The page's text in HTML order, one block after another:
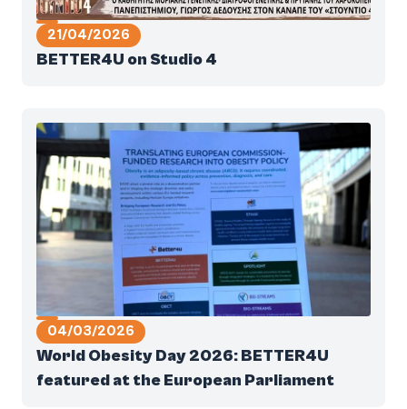
21/04/2026
BETTER4U on Studio 4
04/03/2026
World Obesity Day 2026: BETTER4U
featured at the European Parliament